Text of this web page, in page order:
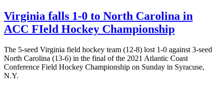
Virginia falls 1-0 to North Carolina in
ACC FIeld Hockey Championship
The 5-seed Virginia field hockey team (12-8) lost 1-0 against 3-seed
North Carolina (13-6) in the final of the 2021 Atlantic Coast
Conference Field Hockey Championship on Sunday in Syracuse,
N.Y.